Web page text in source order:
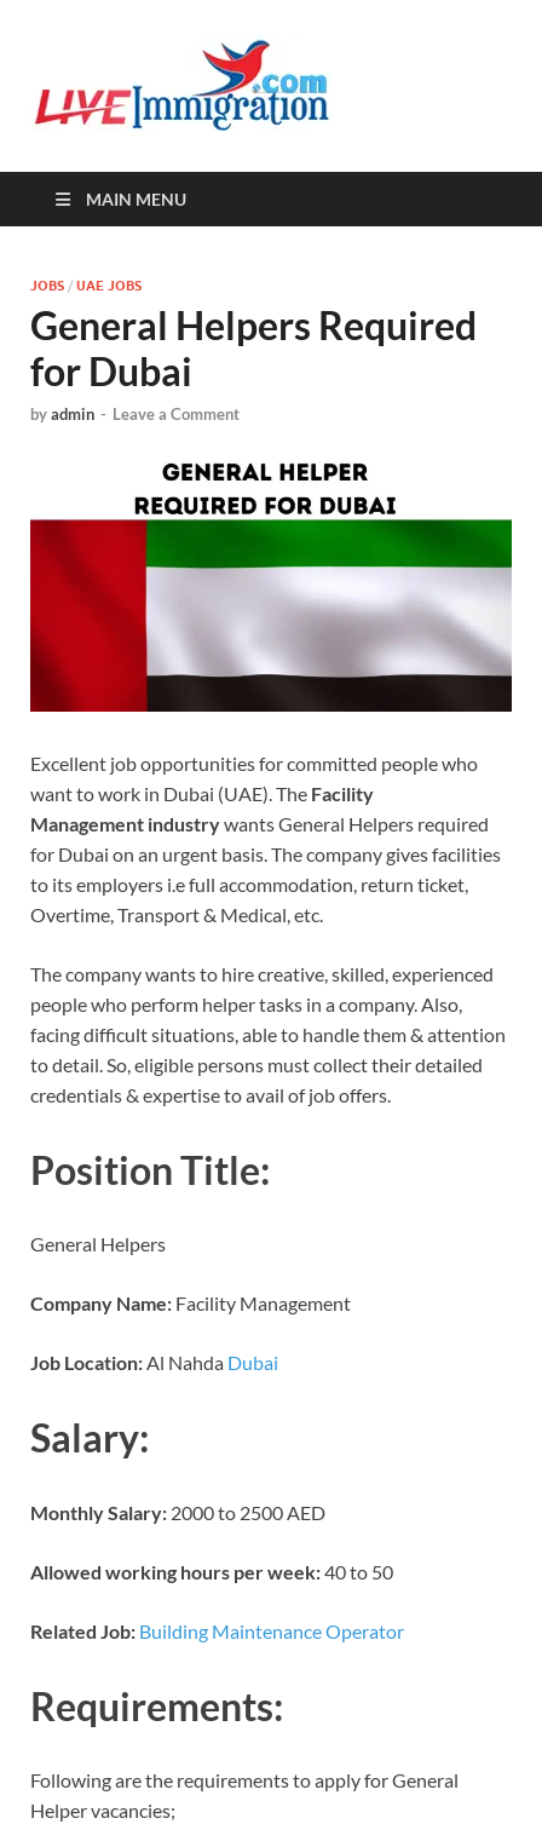
MAIN MENU
JOBS / UAE JOBS
General Helpers Required
for Dubai
byadmin - Leave a Comment
Excellent job opportunities for committed people who
want to work in Dubai (UAE). The Facility
Management industrywants General Helpers required
for Dubai on an urgent basis. The company gives facilities
to its employers i.e full accommodation, return ticket,
Overtime, Transport & Medical, etc.
The company wants to hire creative, skilled, experienced
people who perform helper tasks in a company. Also,
facing difficult situations, able to handle them & attention
to detail. So, eligible persons must collect their detailed
credentials & expertise to avail of job offers.
Position Title:
General Helpers
Company Name: Facility Management
Job Location:Al Nahda Dubai
Salary:
Monthly Salary: 2000 to 2500 AED
Allowed working hours per week:40 to 50
Related Job: Building Maintenance Operator
Requirements:
Following are the requirements to apply for General
Helper vacancies;